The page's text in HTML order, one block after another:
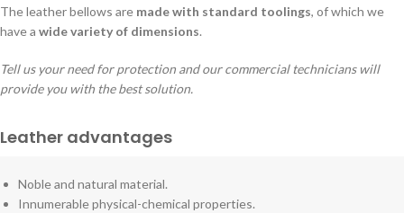
The leather bellows are made with standard toolings, of which we
have a wide variety of dimensions.
Tell us your need for protection and our commercial technicians will
provide you with the best solution.
Leather advantages
Noble and natural material.
Innumerable physical-chemical properties.